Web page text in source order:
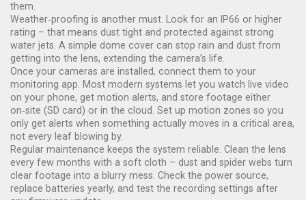
them.
Weather‑proofing is another must. Look for an IP66 or higher
rating – that means dust tight and protected against strong
water jets. A simple dome cover can stop rain and dust from
getting into the lens, extending the camera’s life.
Once your cameras are installed, connect them to your
monitoring app. Most modern systems let you watch live video
on your phone, get motion alerts, and store footage either
on‑site (SD card) or in the cloud. Set up motion zones so you
only get alerts when something actually moves in a critical area,
not every leaf blowing by.
Regular maintenance keeps the system reliable. Clean the lens
every few months with a soft cloth – dust and spider webs turn
clear footage into a blurry mess. Check the power source,
replace batteries yearly, and test the recording settings after